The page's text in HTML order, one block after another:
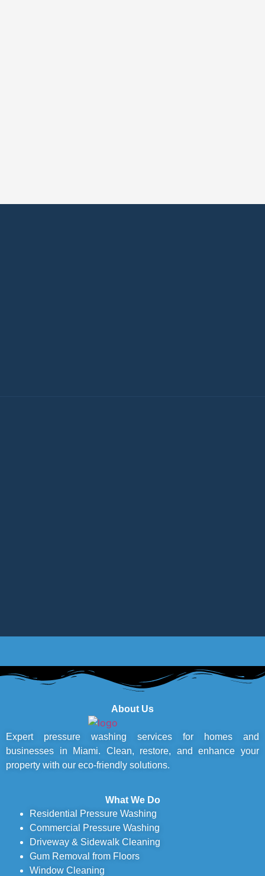
About Us
Expert pressure washing services for homes and
businesses in Miami. Clean, restore, and enhance your
property with our eco-friendly solutions.
What We Do
Residential Pressure Washing
Commercial Pressure Washing
Driveway & Sidewalk Cleaning
Gum Removal from Floors
Window Cleaning